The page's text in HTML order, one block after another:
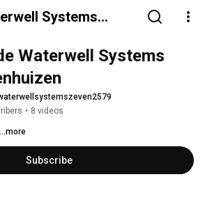
Systems
Waterwell Systems
• 8 videos
...more
Subscribe